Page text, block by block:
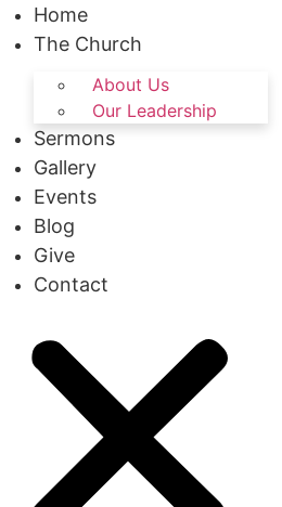
Home
The Church
About Us
Our Leadership
Sermons
Gallery
Events
Blog
Give
Contact